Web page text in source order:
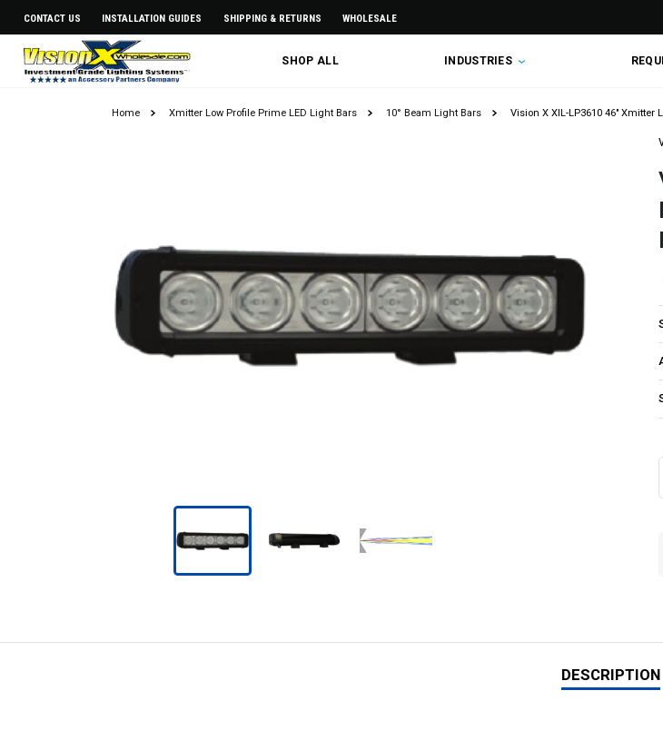
CONTACT US INSTALLATION GUIDES SHIPPING & RETURNS WHOLESALE
SHOP ALL INDUSTRIES
Home Xmitter Low Profile Prime LED Light Bars 10° Beam Light Bars Vision X XIL-LP3610 46" Xmitter
DESCRIPTION